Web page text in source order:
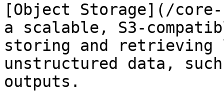
[Object Storage](/
a scalable, S3-
storing and retrieving
unstructured data,
outputs.